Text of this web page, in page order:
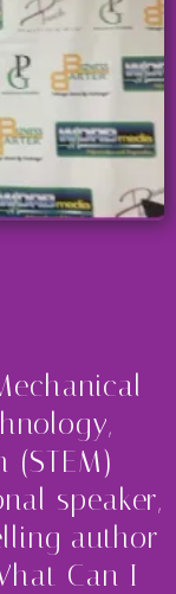
(STEM)
speaker,
author
Can I